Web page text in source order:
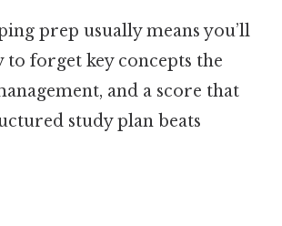
prep usually means you’ll
forget key concepts the
and a score that
study plan beats